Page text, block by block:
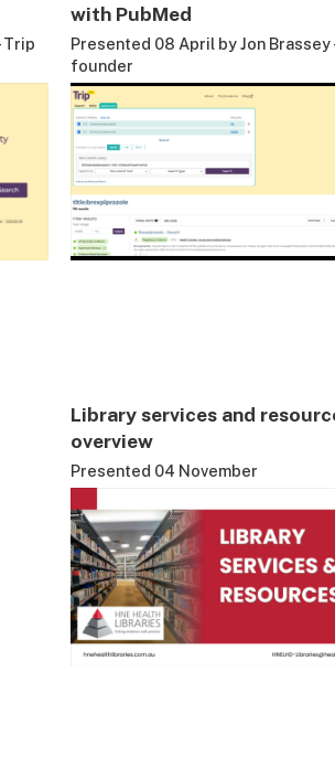
Trip
with PubMed
Presented 08 April by Jon Brassey
founder
Library services and
overview
Presented 04 November